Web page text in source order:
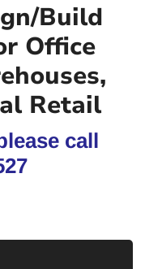
Build
Office
Retail
call